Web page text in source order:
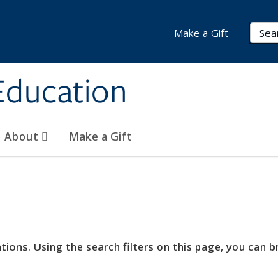
About Make a Gift
Make a Gift
Using the search filters on this page, you can